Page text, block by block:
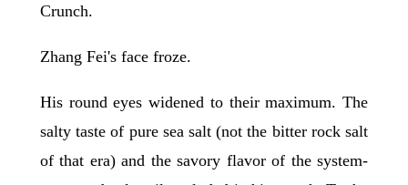
Crunch.
Zhang Fei's face froze.
His round eyes widened to their maximum. The
salty taste of pure sea salt (not the bitter rock salt
of that era) and the savory flavor of the system-